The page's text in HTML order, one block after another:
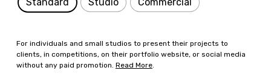
Standard Studio Commercial
For individuals and small studios to present their projects to
clients, in competitions, on their portfolio website, or social media
without any paid promotion. Read More.